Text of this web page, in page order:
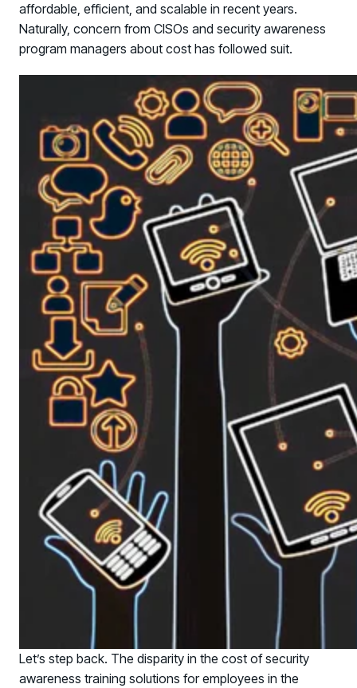
PRODUCTS & PARTNERS
affordable, efficient, and scalable in recent years.
Naturally, concern from CISOs and security awareness
program managers about cost has followed suit.
Let’s step back. The disparity in the cost of security
awareness training solutions for employees in the